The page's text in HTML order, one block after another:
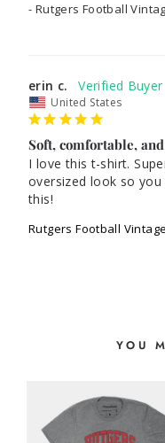
Rutgers Football
erin c.
United States
Soft, comfortable,
I love this t-shirt.
oversized look so
Rutgers Football
YOU